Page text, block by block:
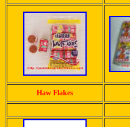
Haw Flakes